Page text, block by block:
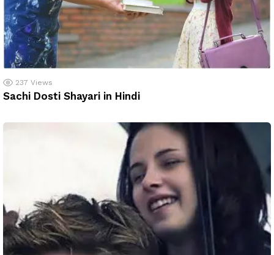
237 Views
Sachi Dosti Shayari in Hindi